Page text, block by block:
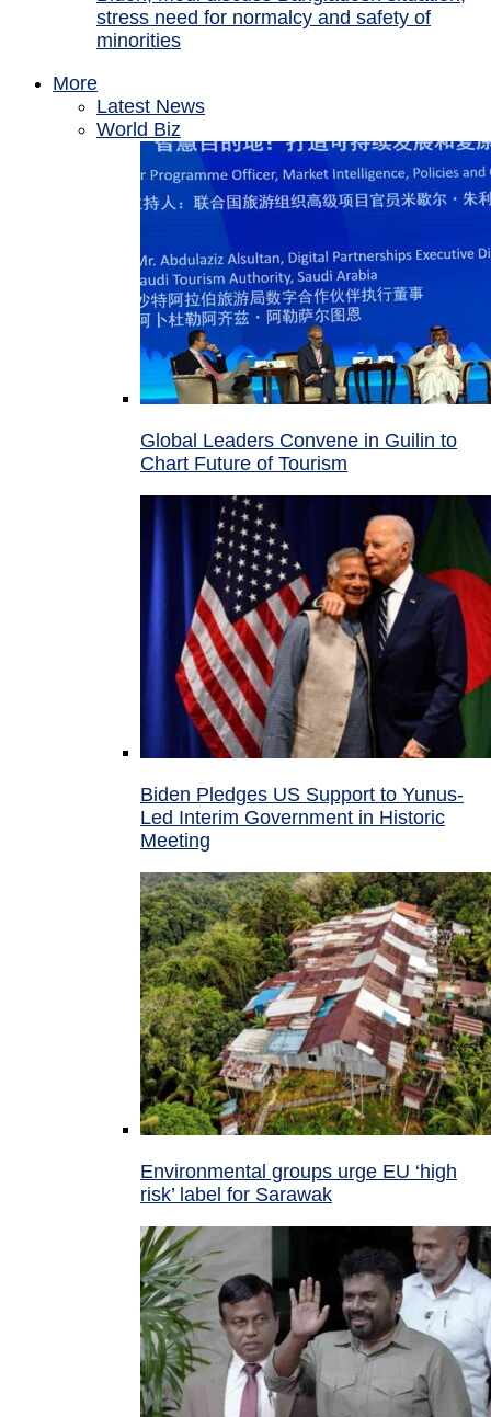
stress need for normalcy and safety of
minorities
More
Latest News
World Biz
Global Leaders Convene in Guilin to
Chart Future of Tourism
Biden Pledges US Support to Yunus-
Led Interim Government in Historic
Meeting
Environmental groups urge EU ‘high
risk’ label for Sarawak